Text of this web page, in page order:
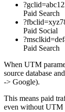
Paid Search
Paid Social
Paid Search
When UTM
source database
-> Google).
This means paid
even without UTM